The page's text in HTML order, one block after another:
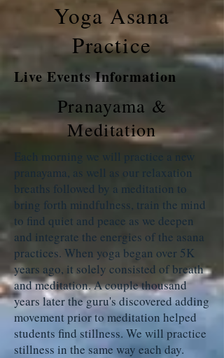
Yoga Asana
Practice
Live Events Information
Pranayama &
Meditation
Each morning we will practice a new
pranayama, as well as our relaxation
breaths followed by a meditation to
bring forth mindfulness, train the mind
to find quiet and peace as we deepen
and integrate the energies of the asana
practices. When yoga began over 5K
years ago, it solely consisted of breath
and meditation. A couple thousand
years later the guru's discovered adding
movement prior to meditation helped
students find stillness. We will practice
stillness in the same way each day.